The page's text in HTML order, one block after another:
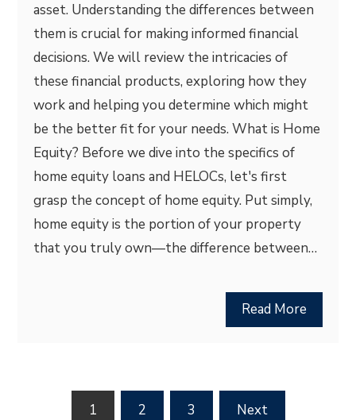
asset. Understanding the differences between
them is crucial for making informed financial
decisions. We will review the intricacies of
these financial products, exploring how they
work and helping you determine which might
be the better fit for your needs. What is Home
Equity? Before we dive into the specifics of
home equity loans and HELOCs, let's first
grasp the concept of home equity. Put simply,
home equity is the portion of your property
that you truly own—the difference between…
Read More
1 2 3 Next